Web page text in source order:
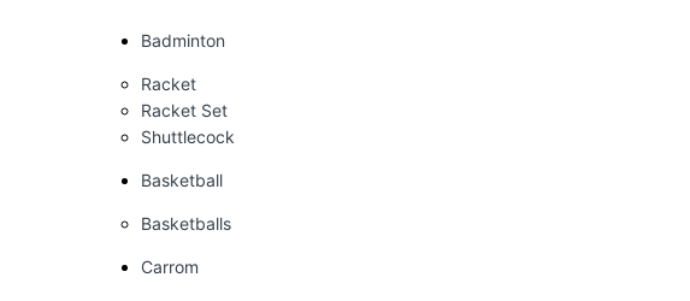
Badminton
Racket
Racket Set
Shuttlecock
Basketball
Basketballs
Carrom